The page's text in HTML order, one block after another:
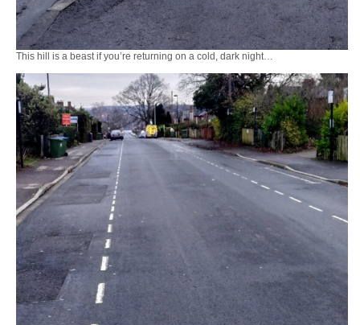
This hill is a beast if you’re returning on a cold, dark night…